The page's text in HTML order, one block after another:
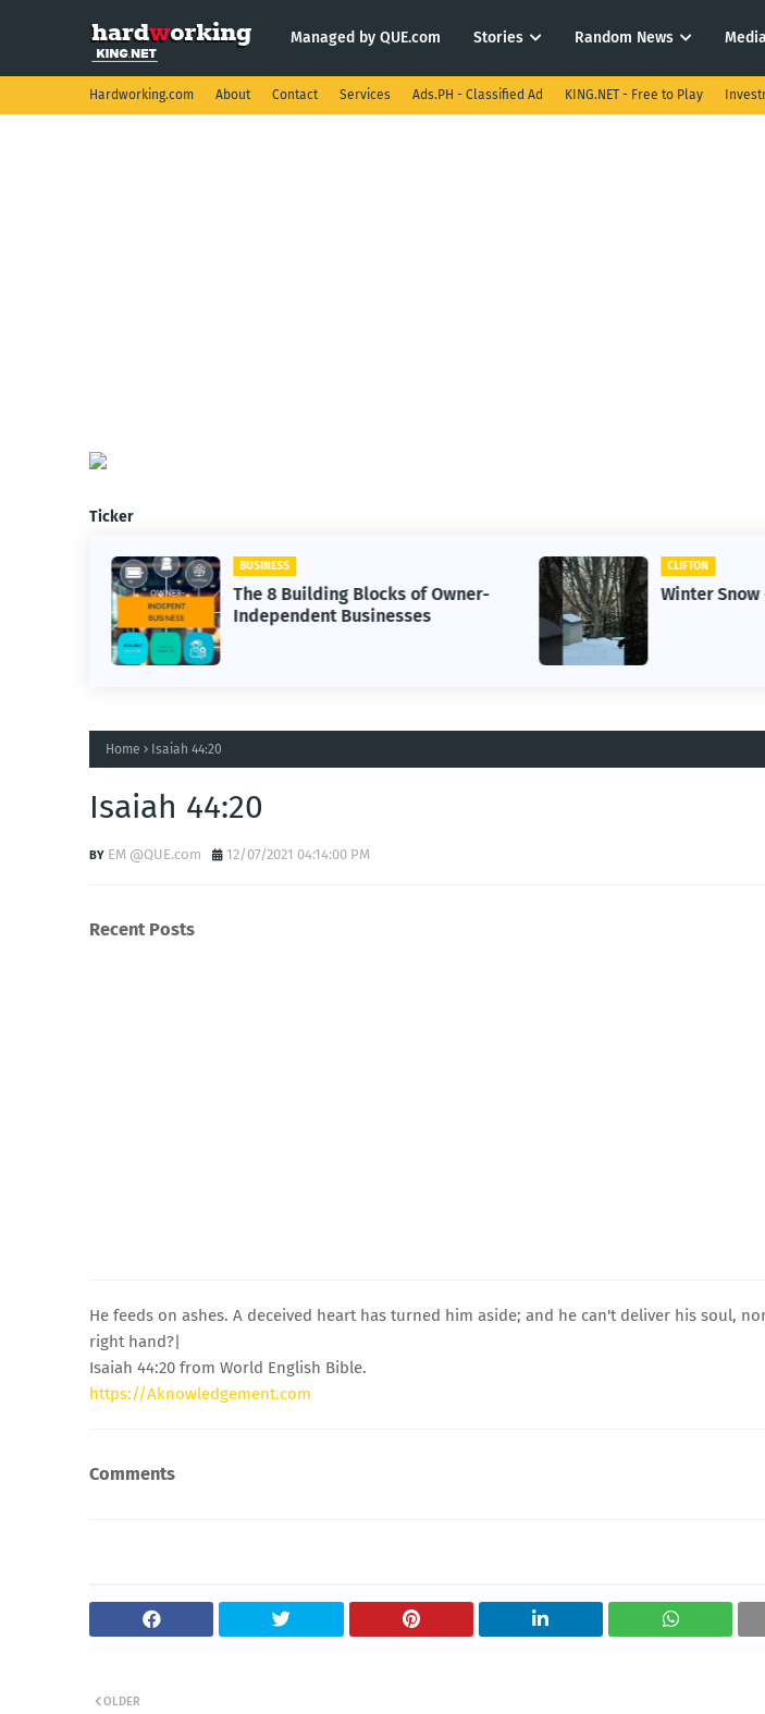
Managed by QUE.com Stories Random News
Hardworking.com About Contact Services Ads.PH - Classified Ad KING.NET - Free to Play
Ticker
BUSINESS
The 8 Building Blocks of Owner-
Independent Businesses
CLIFTON
Winter Snow
Home Isaiah 44:20
Isaiah 44:20
EM @QUE.com 12/07/2021 04:14:00 PM
Recent Posts
He feeds on ashes. A deceived heart has turned him aside; and he can't deliver his soul,
right hand?|
Isaiah 44:20 from World English Bible.
https://Aknowledgement.com
Comments
OLDER